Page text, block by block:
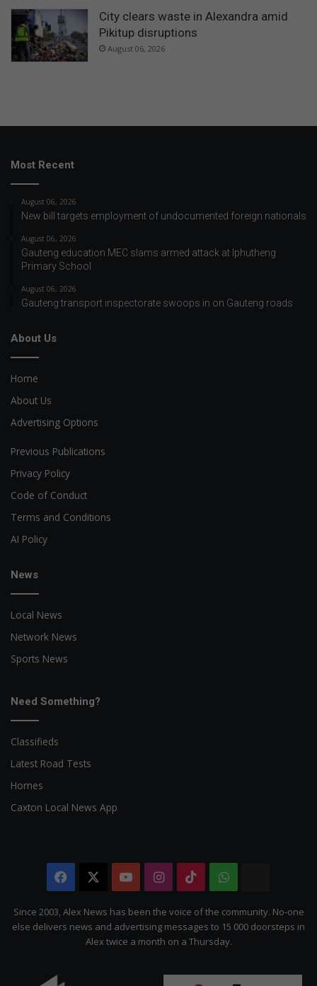
City clears waste in Alexandra amid
Pikitup disruptions
August 06, 2026
Most Recent
August 06, 2026
New bill targets employment of undocumented foreign nationals
August 06, 2026
Gauteng education MEC slams armed attack at Iphutheng
Primary School
August 06, 2026
Gauteng transport inspectorate swoops in on Gauteng roads
About Us
Home
About Us
Advertising Options
Previous Publications
Privacy Policy
Code of Conduct
Terms and Conditions
AI Policy
News
Local News
Network News
Sports News
Need Something?
Classifieds
Latest Road Tests
Homes
Caxton Local News App
Facebook YouTubeInstagram
TikTokWhatsApp
Citizen
Since 2003, Alex News has been the voice of the community. No-one
else delivers news and advertising messages to 15 000 doorsteps in
Alex twice a month on a Thursday.